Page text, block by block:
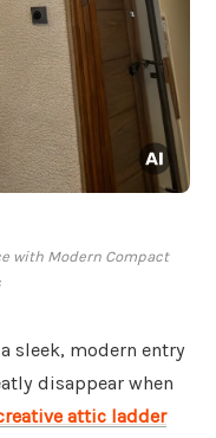
with Modern Compact
sleek, modern entry
disappear when
attic ladder